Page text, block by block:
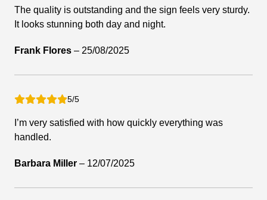
The quality is outstanding and the sign feels very sturdy.
It looks stunning both day and night.
Frank Flores – 25/08/2025
5/5
I’m very satisfied with how quickly everything was
handled.
Barbara Miller – 12/07/2025